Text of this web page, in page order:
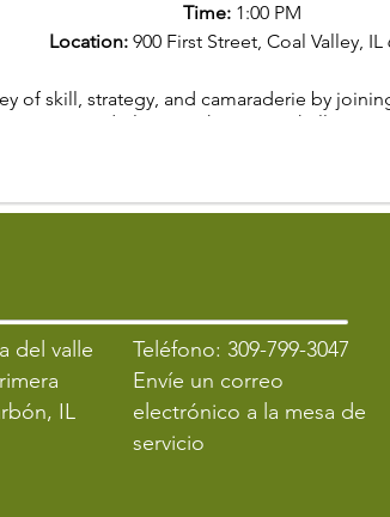
Time: 1:00 PM
Location:900 First Street, Coal Valley, IL
of skill, strategy, and camaraderie by
a seasoned player seeking new
• Target Audience: Experienced adult
to players with prior experience in
must possess a valid National
More Information:
and forge lasting friendships
and pattern recognition skills
experienced players.
Teléfono: 309-799-3047
Envíe un correo
electrónico a la mesa de
servicio
del valle
IL